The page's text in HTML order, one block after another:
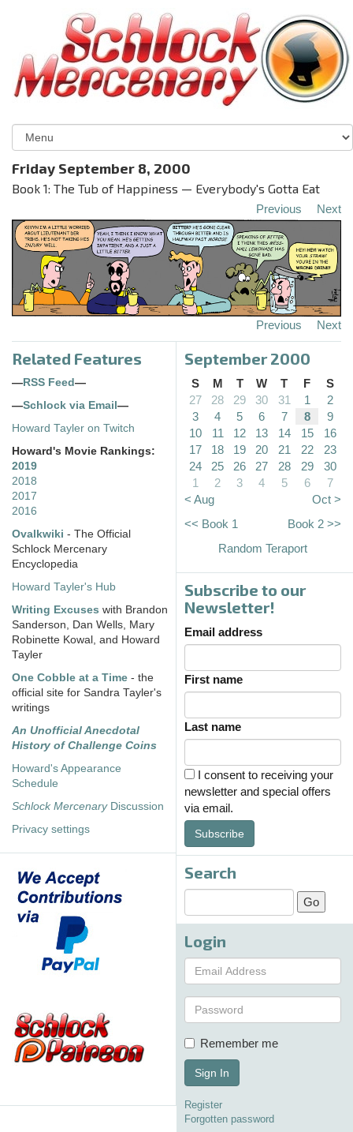
Friday September 8, 2000
Book 1: The Tub of Happiness — Everybody's Gotta Eat
Previous Next
Previous Next
Related Features
— RSS Feed —
—Schlock via Email —
Howard Tayler on Twitch
Howard's Movie Rankings:
2019
2018
2017
2016
Ovalkwiki - The Official
Schlock Mercenary
Encyclopedia
Howard Tayler's Hub
Writing Excuses with Brandon
Sanderson, Dan Wells, Mary
Robinette Kowal, and Howard
Tayler
One Cobble at a Time - the
official site for Sandra Tayler's
writings
An Unofficial Anecdotal
History of Challenge Coins
Howard's Appearance
Schedule
Schlock MercenaryDiscussion
Privacy settings
September 2000
S M T W T F
S
27
28 29 30 31 1
2
3
4 5 6 7 8
9
10
11 12 13 14 15
16
17
18 19 20 21 22
23
24
25 26 27 28 29
30
1
2 3 4 5 6
7
< Aug
Oct >
<< Book 1
Book 2 >>
Random Teraport
Subscribe to our
Newsletter!
Email address
First name
Last name
I consent to receiving your
newsletter and special offers
via email.
Subscribe
Search
Login
Remember me
Sign In
Register
Forgotten password